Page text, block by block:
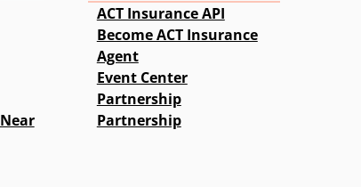
ACT Insurance API
Become ACT Insurance
Agent
Event Center
Partnership
Partnership